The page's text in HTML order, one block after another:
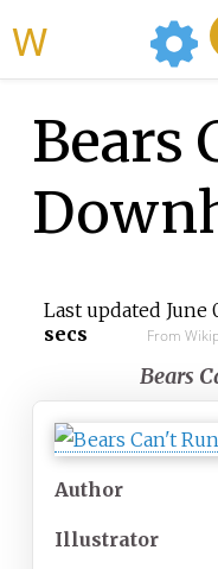
Bears
Last updated June
secs
From
Bears
Author
Illustrator